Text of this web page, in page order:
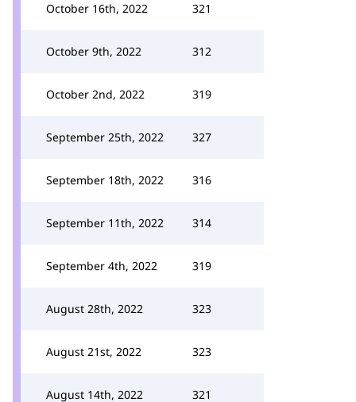
October 16th, 2022 321
October 9th, 2022 312
October 2nd, 2022 319
September 25th, 2022 327
September 18th, 2022 316
September 11th, 2022 314
September 4th, 2022 319
August 28th, 2022 323
August 21st, 2022 323
August 14th, 2022 321